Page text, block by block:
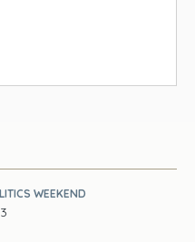
WEEKEND